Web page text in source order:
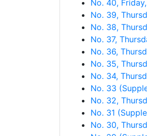
No. 40,
No. 39,
No. 38,
No. 37,
No. 36,
No. 35,
No. 34,
No. 33
No. 32,
No. 31
No. 30,